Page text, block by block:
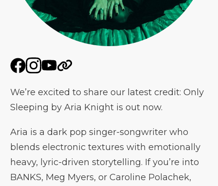
We’re excited to share our latest credit: Only
Sleeping by Aria Knight is out now.
Aria is a dark pop singer-songwriter who
blends electronic textures with emotionally
heavy, lyric-driven storytelling. If you’re into
BANKS, Meg Myers, or Caroline Polachek,